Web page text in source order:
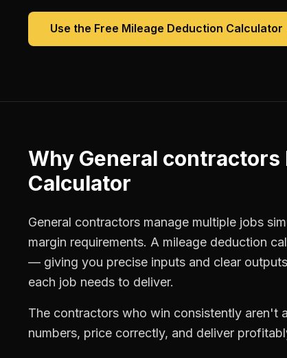
Use the Free Mileage Deduction Calculator
Why General contractors
Calculator
General contractors manage multiple jobs
margin requirements. A mileage deduction
— giving you precise inputs and clear
each job needs to deliver.
The contractors who win consistently aren't
numbers, price correctly, and deliver